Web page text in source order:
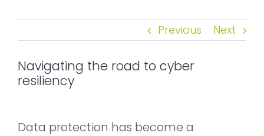
SOFTWARE
CONTACT
Previous Next
Navigating the road to cyber
resiliency
Data protection has become a